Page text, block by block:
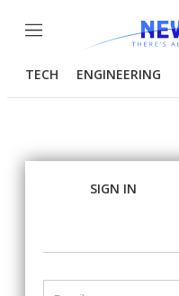
Menu
TECH ENGINEERING
SIGN IN